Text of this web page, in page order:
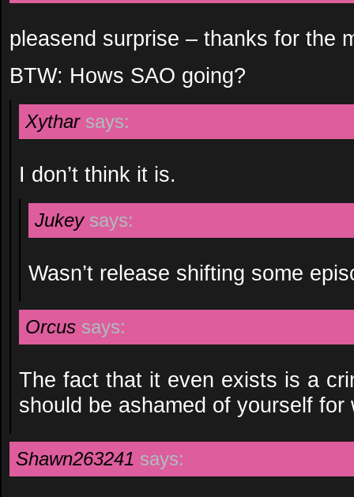
pleasend surprise – thanks for the
BTW: Hows SAO going?
Xythar says:
I don’t think it is.
Jukey says:
Wasn’t release shifting some
Orcus says:
The fact that it even exists is a
should be ashamed of yourself for
Shawn263241 says: